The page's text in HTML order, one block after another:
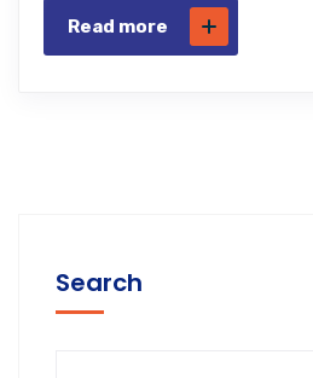
Read more
Search